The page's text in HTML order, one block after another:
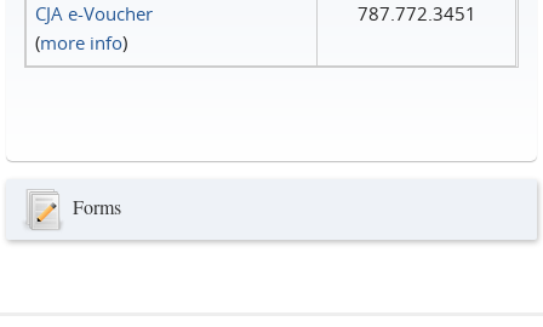
CJA e-Voucher
(more info)
787.772.3451
Forms